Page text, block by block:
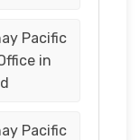
Pacific
in
Pacific